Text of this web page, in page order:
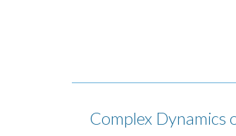
Complex Dynamics